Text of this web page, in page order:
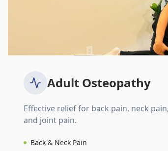
Adult Osteopathy
Effective relief for back pain, neck
and joint pain.
Back & Neck Pain